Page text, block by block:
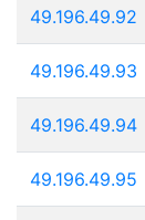
49.196.49.92
49.196.49.93
49.196.49.94
49.196.49.95